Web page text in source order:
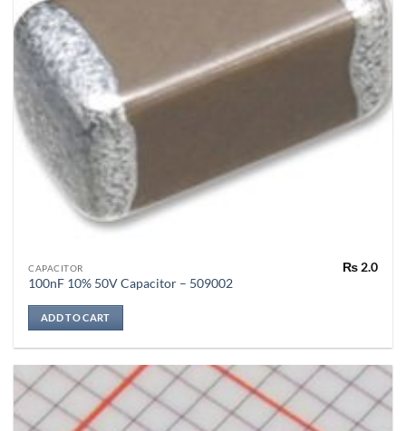
CAPACITOR
100nF 10% 50V Capacitor – 509002
₨2.0
ADD TO CART